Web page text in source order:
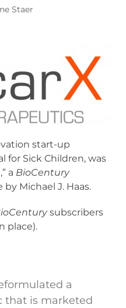
Staer
start-up
for Sick Children, was
,” a BioCentury
Michael J. Haas.
subscribers
place).
a
that is marketed